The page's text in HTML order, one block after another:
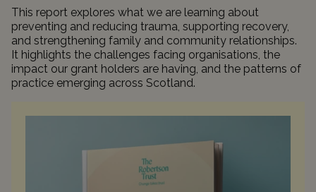
This report explores what we are learning about
preventing and reducing trauma, supporting recovery,
and strengthening family and community relationships.
It highlights the challenges facing organisations, the
impact our grant holders are having, and the patterns of
practice emerging across Scotland.